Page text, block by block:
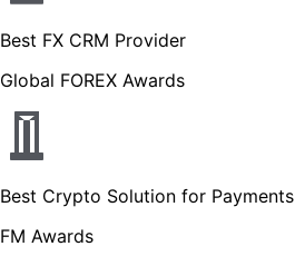
Best FX CRM Provider
Global FOREX Awards
Best Crypto Solution for Payments
FM Awards